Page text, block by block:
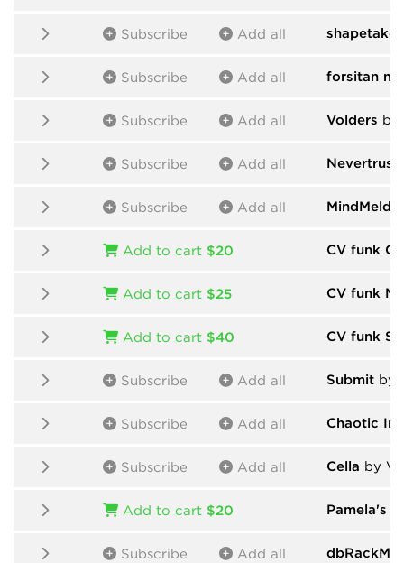
Subscribe Add all shapetaker
Subscribe Add all forsitan
Subscribe Add all Volders by
Subscribe Add all
Subscribe Add all MindMeld
Add to cart $20 CV funk
Add to cart $25 CV funk
Add to cart $40 CV funk
Subscribe Add all Submit by
Subscribe Add all Chaotic
Subscribe Add all Cella by
Add to cart $20 Pamela's
Subscribe Add all